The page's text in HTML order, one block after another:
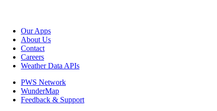
Our Apps
About Us
Contact
Careers
Weather Data APIs
PWS Network
WunderMap
Feedback & Support